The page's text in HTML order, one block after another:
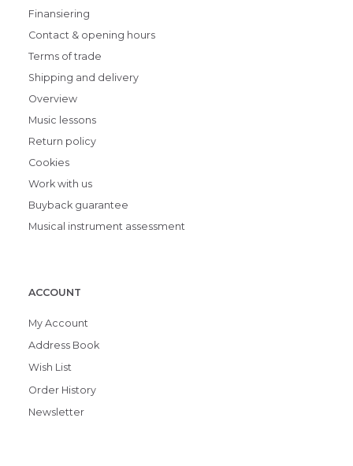
Finansiering
Contact & opening hours
Terms of trade
Shipping and delivery
Overview
Music lessons
Return policy
Cookies
Work with us
Buyback guarantee
Musical instrument assessment
ACCOUNT
My Account
Address Book
Wish List
Order History
Newsletter